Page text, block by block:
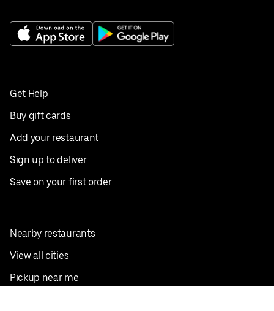
Get Help
Buy gift cards
Add your restaurant
Sign up to deliver
Save on your first order
Nearby restaurants
View all cities
Pickup near me